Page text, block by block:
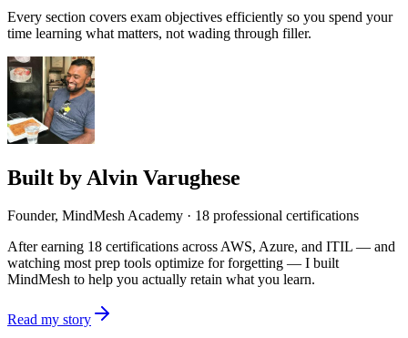
Every section covers exam objectives efficiently so you spend your
time learning what matters, not wading through filler.
Built by Alvin Varughese
Founder, MindMesh Academy · 18 professional certifications
After earning 18 certifications across AWS, Azure, and ITIL — and
watching most prep tools optimize for forgetting — I built
MindMesh to help you actually retain what you learn.
Read my story